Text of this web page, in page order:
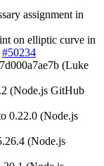
assignment in
on elliptic curve in
#50234
(Luke
(Node.js GitHub
0.22.0 (Node.js
(Node.js